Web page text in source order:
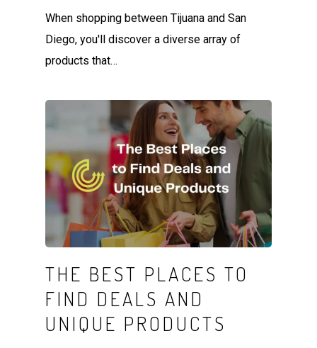
When shopping between Tijuana and San
Diego, you'll discover a diverse array of
products that…
THE BEST PLACES TO
FIND DEALS AND
UNIQUE PRODUCTS